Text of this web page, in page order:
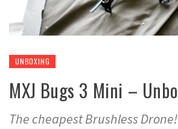
UNBOXING
MXJ Bugs 3 Mini –
The cheapest Brushless